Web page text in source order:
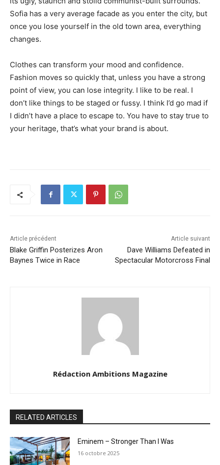
Sofia has a very average facade as you enter the city, but
once you lose yourself in the old town area, everything
changes.
Clothes can transform your mood and confidence.
Fashion moves so quickly that, unless you have a strong
point of view, you can lose integrity. I like to be real. I
don’t like things to be staged or fussy. I think I’d go mad if
I didn’t have a place to escape to. You have to stay true to
your heritage, that’s what your brand is about.
Article précédent
Blake Griffin Posterizes Aron
Baynes Twice in Race
Article suivant
Dave Williams Defeated in
Spectacular Motorcross Final
Rédaction Ambitions Magazine
RELATED ARTICLES
Eminem – Stronger Than I Was
16 octobre 2025